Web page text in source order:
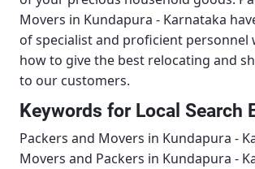
Movers in Kundapura - Karnataka
of specialist and proficient personnel
how to give the best relocating and
to our customers.
Keywords for Local Search
Packers and Movers in Kundapura -
Movers and Packers in Kundapura -